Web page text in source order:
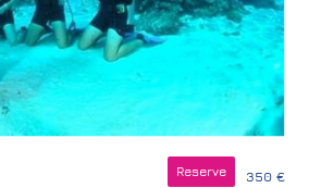
Reserve 350 €